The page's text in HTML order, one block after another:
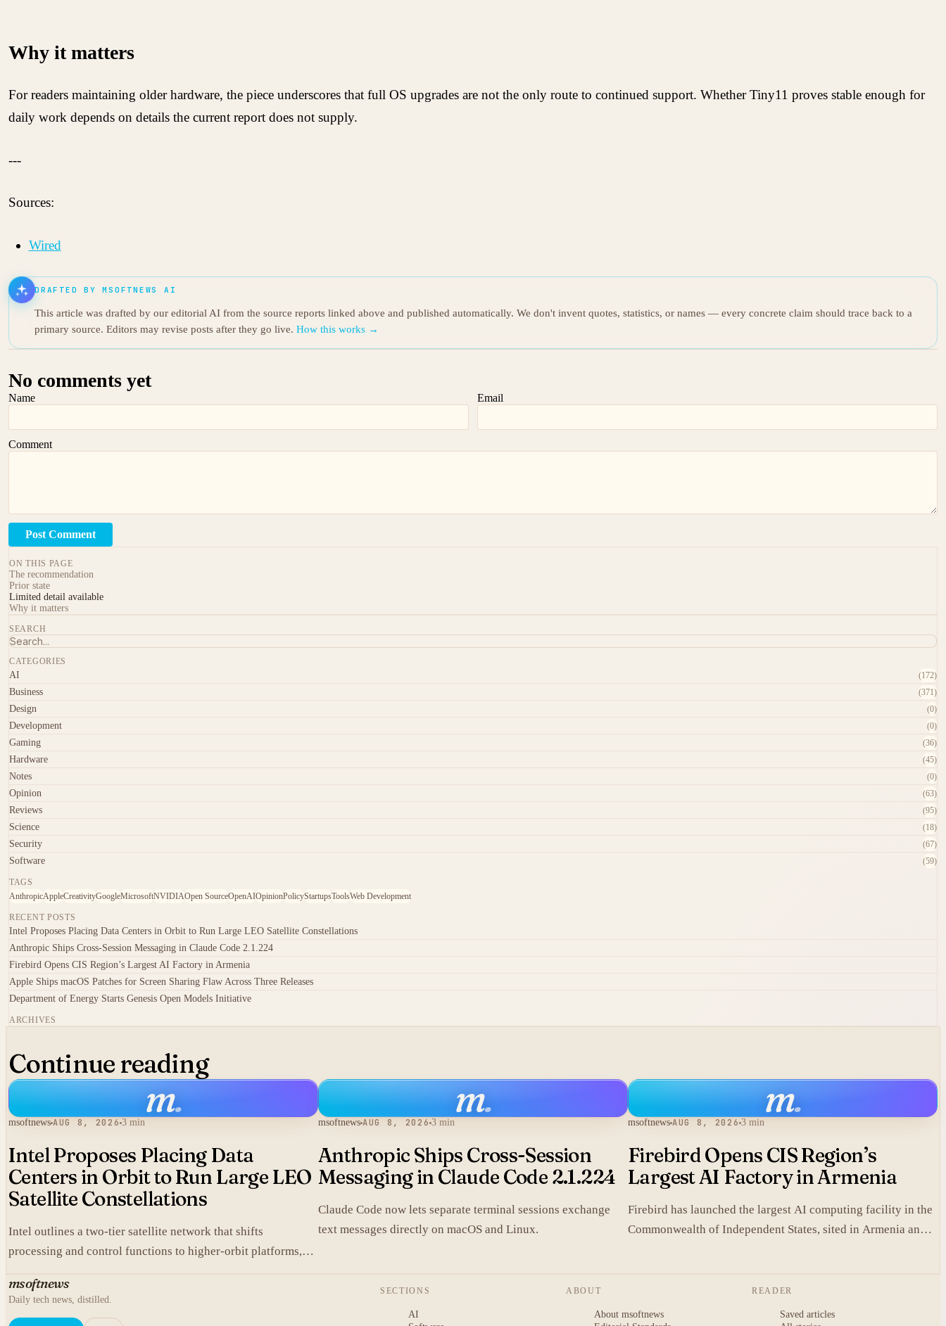
Why it matters
For readers maintaining older hardware, the piece underscores that full OS upgrades are not the only route to continued support. Whether Tiny11 proves stable enough for
daily work depends on details the current report does not supply.
---
Sources:
Wired
DRAFTED BY MSOFTNEWS AI
This article was drafted by our editorial AI from the source reports linked above and published automatically. We don't invent quotes, statistics, or names — every concrete claim should trace back to a
primary source. Editors may revise posts after they go live. How this works →
No comments yet
Name Email
Comment
Post Comment
ON THIS PAGE
The recommendation
Prior state
Limited detail available
Why it matters
SEARCH
CATEGORIES
AI (172)
Business (371)
Design (0)
Development (0)
Gaming (36)
Hardware (45)
Notes (0)
Opinion (63)
Reviews (95)
Science (18)
Security (67)
Software (59)
TAGS
AnthropicAppleCreativityGoogleMicrosoftNVIDIAOpen SourceOpenAIOpinionPolicyStartupsToolsWeb Development
RECENT POSTS
Intel Proposes Placing Data Centers in Orbit to Run Large LEO Satellite Constellations
Anthropic Ships Cross-Session Messaging in Claude Code 2.1.224
Firebird Opens CIS Region’s Largest AI Factory in Armenia
Apple Ships macOS Patches for Screen Sharing Flaw Across Three Releases
Department of Energy Starts Genesis Open Models Initiative
ARCHIVES
Continue reading
m.
msoftnews AUG 8, 2026 3 min
Intel Proposes Placing Data
Centers in Orbit to Run Large LEO
Satellite Constellations
Intel outlines a two-tier satellite network that shifts
processing and control functions to higher-orbit platforms,
simple LEO satellites.
m.
msoftnews AUG 8, 2026 3 min
Anthropic Ships Cross-Session
Messaging in Claude Code 2.1.224
Claude Code now lets separate terminal sessions exchange
text messages directly on macOS and Linux.
m.
msoftnews AUG 8, 2026 3 min
Firebird Opens CIS Region’s
Largest AI Factory in Armenia
Firebird has launched the largest AI computing facility in the
Commonwealth of Independent States, sited in Armenia and
msoftnews
Daily tech news, distilled.
SECTIONS
AI
ABOUT
About msoftnews
READER
Saved articles